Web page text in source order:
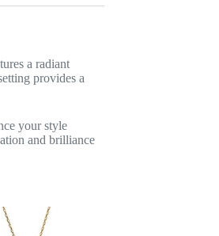
a radiant
provides a
your style
and brilliance